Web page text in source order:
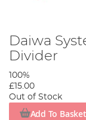
Daiwa
Divider
100%
£15.00
Out of Stock
Add To Basket